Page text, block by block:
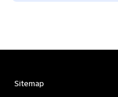
Sitemap